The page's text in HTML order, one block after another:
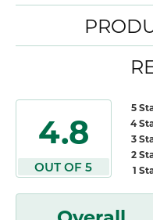
4.8
OUT OF 5
5
4
3
2
1